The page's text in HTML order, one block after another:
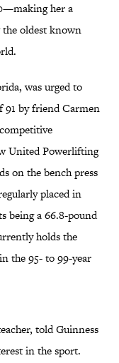
her a
oldest known
was urged to
91 by friend Carmen
United Powerlifting
on the bench press
placed in
being a 66.8-pound
holds the
the 95- to 99-year
told Guinness
in the sport.